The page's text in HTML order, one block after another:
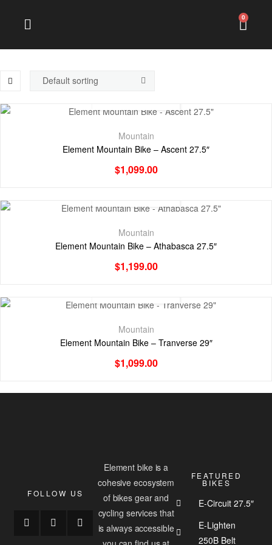
0
Mountain
Element Mountain Bike – Ascent 27.5″
$1,099.00
Mountain
Element Mountain Bike – Athabasca 27.5″
$1,199.00
Mountain
Element Mountain Bike – Tranverse 29″
$1,099.00
FOLLOW US
Element bike is a
cohesive ecosystem
of bikes gear and
cycling services that
is always accessible
FEATURED
BIKES
E-Circuit 27.5″
E-Lighten
250B Belt